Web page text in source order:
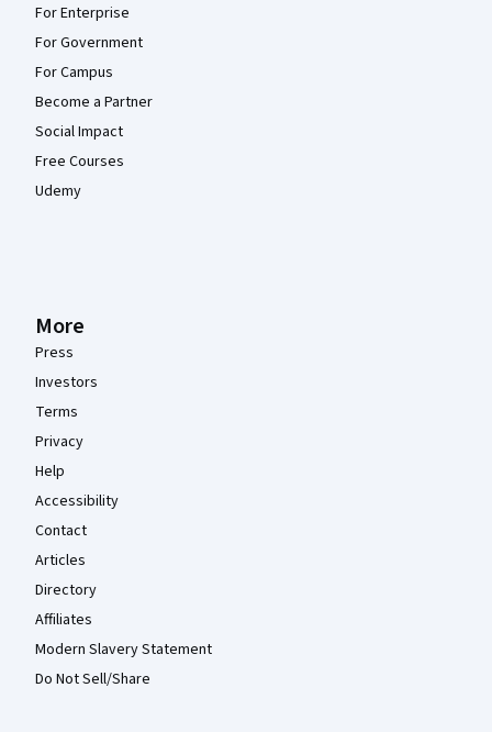
For Enterprise
For Government
For Campus
Become a Partner
Social Impact
Free Courses
Udemy
More
Press
Investors
Terms
Privacy
Help
Accessibility
Contact
Articles
Directory
Affiliates
Modern Slavery Statement
Do Not Sell/Share